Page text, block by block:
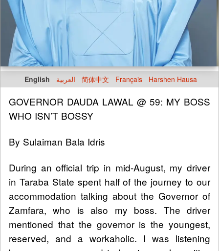
English العربية 简体中文 Français Harshen Hausa
GOVERNOR DAUDA LAWAL @ 59: MY BOSS
WHO ISN’T BOSSY
By Sulaiman Bala Idris
During an official trip in mid-August, my driver
in Taraba State spent half of the journey to our
accommodation talking about the Governor of
Zamfara, who is also my boss. The driver
mentioned that the governor is the youngest,
reserved, and a workaholic. I was listening